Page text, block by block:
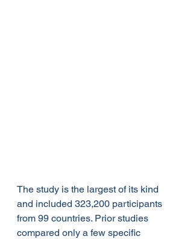
The study is the largest of its kind
and included 323,200 participants
from 99 countries. Prior studies
compared only a few specific